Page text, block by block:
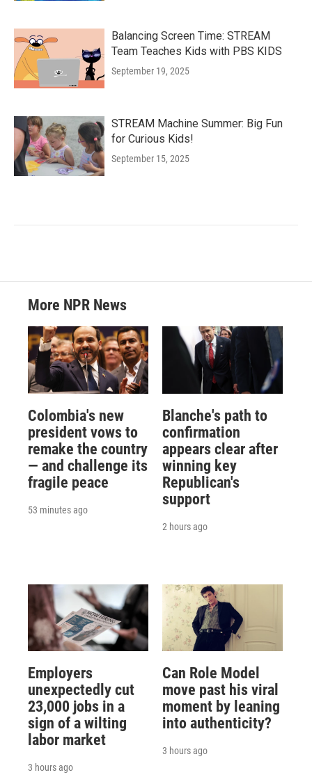
Balancing Screen Time: STREAM
Team Teaches Kids with PBS KIDS
September 19, 2025
STREAM Machine Summer: Big Fun
for Curious Kids!
September 15, 2025
More NPR News
Colombia's new
president vows to
remake the country
— and challenge its
fragile peace
53 minutes ago
Blanche's path to
confirmation
appears clear after
winning key
Republican's
support
2 hours ago
Employers
unexpectedly cut
23,000 jobs in a
sign of a wilting
labor market
3 hours ago
Can Role Model
move past his viral
moment by leaning
into authenticity?
3 hours ago